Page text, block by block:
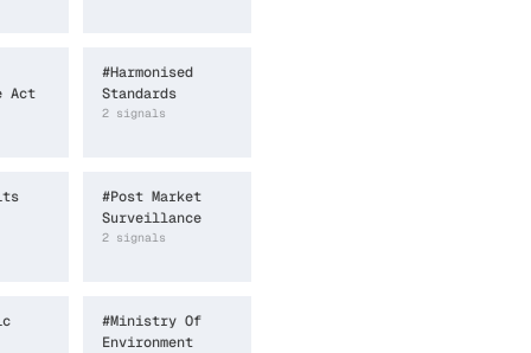
Act
#Harmonised
Standards
2 signals
#Post Market
Surveillance
2 signals
#Ministry Of
Environment